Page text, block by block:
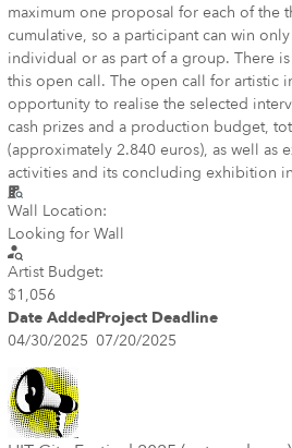
maximum one proposal for each of the
cumulative, so a participant can win
individual or as part of a group. There
this open call. The open call for artistic
opportunity to realise the selected
cash prizes and a production budget,
(approximately 2.840 euros), as well as
activities and its concluding exhibition
Wall Location:
Looking for Wall
Artist Budget:
$1,056
Date AddedProject Deadline
04/30/2025 07/20/2025